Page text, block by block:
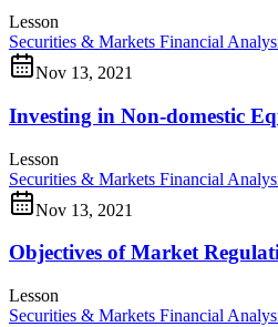
Lesson
Securities & Markets Financial
Nov 13, 2021
Investing in Non-domestic
Lesson
Securities & Markets Financial
Nov 13, 2021
Objectives of Market
Lesson
Securities & Markets Financial